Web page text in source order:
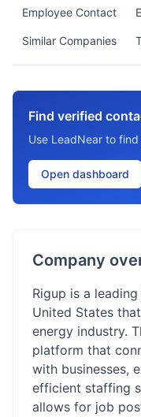
Employee Contact
Similar Companies
Find verified
Use LeadNear to
Open dashboard
Company
Rigup is a
United States
energy industry.
platform that
with businesses,
efficient staffing
allows for job